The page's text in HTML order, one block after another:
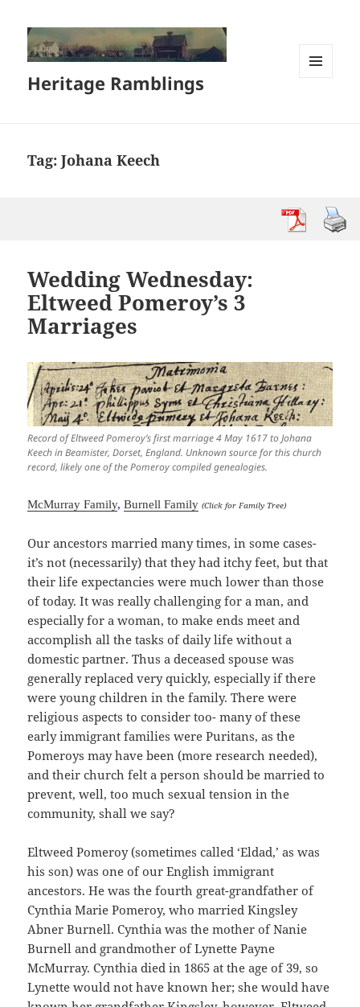
Heritage Ramblings
Tag:Johana Keech
Wedding Wednesday:
Eltweed Pomeroy’s 3
Marriages
Record of Eltweed Pomeroy’s first marriage 4 May 1617 to Johana
Keech in Beamister, Dorset, England. Unknown source for this church
record, likely one of the Pomeroy compiled genealogies.
McMurray Family,Burnell Family (Click for Family Tree)
Our ancestors married many times, in some cases-
it’s not (necessarily) that they had itchy feet, but that
their life expectancies were much lower than those
of today. It was really challenging for a man, and
especially for a woman, to make ends meet and
accomplish all the tasks of daily life without a
domestic partner. Thus a deceased spouse was
generally replaced very quickly, especially if there
were young children in the family. There were
religious aspects to consider too- many of these
early immigrant families were Puritans, as the
Pomeroys may have been (more research needed),
and their church felt a person should be married to
prevent, well, too much sexual tension in the
community, shall we say?
Eltweed Pomeroy (sometimes called ‘Eldad,’ as was
his son) was one of our English immigrant
ancestors. He was the fourth great-grandfather of
Cynthia Marie Pomeroy, who married Kingsley
Abner Burnell. Cynthia was the mother of Nanie
Burnell and grandmother of Lynette Payne
McMurray. Cynthia died in 1865 at the age of 39, so
Lynette would not have known her; she would have